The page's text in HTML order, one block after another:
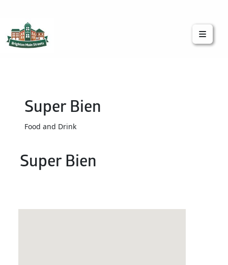
Super Bien
Food and Drink
Super Bien